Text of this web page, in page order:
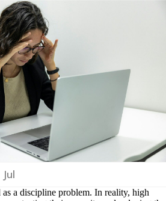
a discipline problem. In reality, high